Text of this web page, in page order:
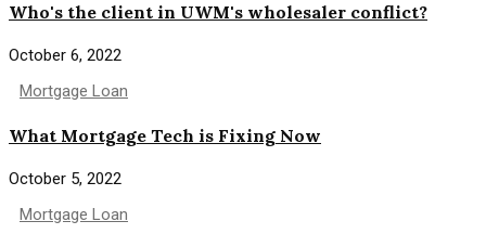
Who's the client in UWM's wholesaler conflict?
October 6, 2022
Mortgage Loan
What Mortgage Tech is Fixing Now
October 5, 2022
Mortgage Loan